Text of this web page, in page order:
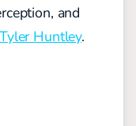
and
Tyler Huntley.